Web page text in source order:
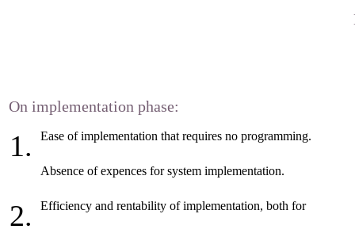
On implementation phase:
Ease of implementation that requires no programming.
Absence of expences for system implementation.
Efficiency and rentability of implementation, both for